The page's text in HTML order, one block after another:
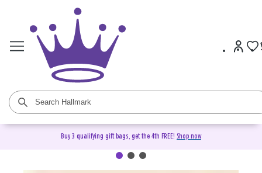
Buy 3 qualifying gift bags, get the 4th FREE! Shop now